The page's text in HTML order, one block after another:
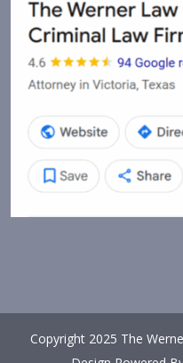
Copyright 2025 The